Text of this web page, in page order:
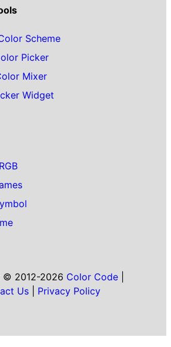
Scheme
Picker
Mixer
Widget
© 2012-2026 Color Code|
Us
Privacy Policy